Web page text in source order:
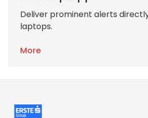
Deliver prominent alerts
laptops.
More